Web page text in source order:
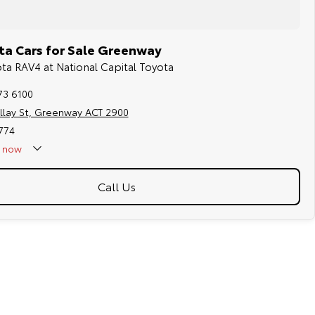
Cars for Sale Greenway
RAV4 at National Capital Toyota
6100
St, Greenway ACT 2900
now
Call Us